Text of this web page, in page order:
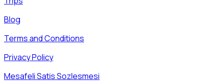
Blog
Terms and Conditions
Privacy Policy
Mesafeli Satis Sozlesmesi